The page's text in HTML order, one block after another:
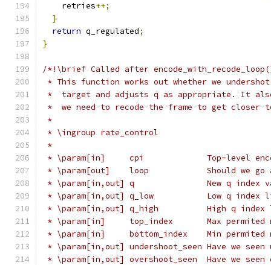
    retries
++;
}
return q_regulated;
}
/*!\brief Called after
* This function works out whether we
*  target and adjusts q as appropriate. It
*  we need to recode the frame to get
*
* \ingroup rate_control
*
* \param[in]     cpi             Top-level
* \param[out]    loop            Should we go
* \param[in,out] q               New q index
* \param[in,out] q_low           Low q
* \param[in,out] q_high          High q
* \param[in]     top_index       Max permited
* \param[in]     bottom_index    Min permited
* \param[in,out] undershoot_seen Have we
* \param[in,out] overshoot_seen  Have we